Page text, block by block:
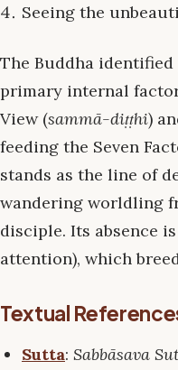
Seeing the
The Buddha
primary internal
View (sammā-diṭṭhi)
feeding the Seven
stands as the line of
wandering worldling
disciple. Its absence is
attention), which
Textual
Sutta: Sabbāsava